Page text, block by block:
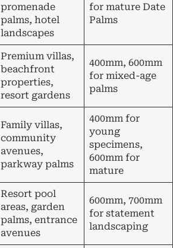
promenade
palms, hotel
landscapes
for mature Date
Palms
Premium villas,
beachfront
properties,
resort gardens
400mm, 600mm
for mixed-age
palms
Family villas,
community
avenues,
parkway palms
400mm for
young
specimens,
600mm for
mature
Resort pool
areas, garden
palms, entrance
avenues
600mm, 700mm
for statement
landscaping